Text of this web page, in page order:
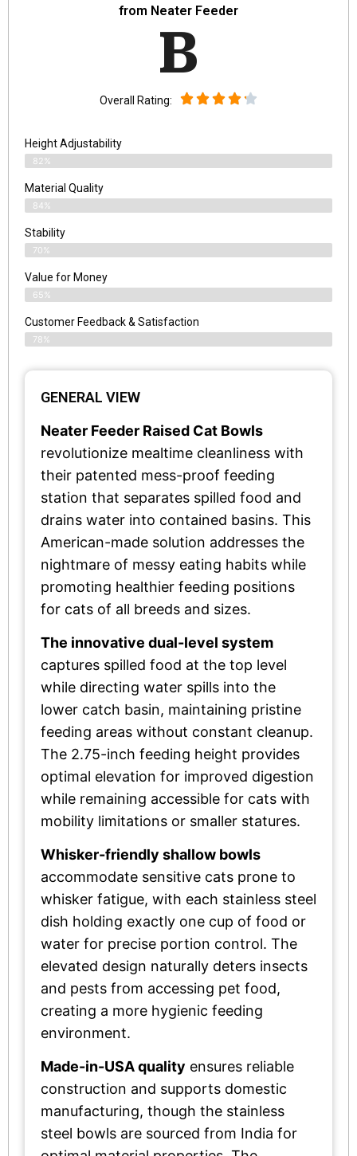
from Neater Feeder
B
Overall Rating:
Height Adjustability
82%
Material Quality
84%
Stability
70%
Value for Money
65%
Customer Feedback & Satisfaction​
78%
GENERAL VIEW
Neater Feeder Raised Cat Bowls
revolutionize mealtime cleanliness with
their patented mess-proof feeding
station that separates spilled food and
drains water into contained basins. This
American-made solution addresses the
nightmare of messy eating habits while
promoting healthier feeding positions
for cats of all breeds and sizes.
The innovative dual-level system
captures spilled food at the top level
while directing water spills into the
lower catch basin, maintaining pristine
feeding areas without constant cleanup.
The 2.75-inch feeding height provides
optimal elevation for improved digestion
while remaining accessible for cats with
mobility limitations or smaller statures.
Whisker-friendly shallow bowls
accommodate sensitive cats prone to
whisker fatigue, with each stainless steel
dish holding exactly one cup of food or
water for precise portion control. The
elevated design naturally deters insects
and pests from accessing pet food,
creating a more hygienic feeding
environment.
Made-in-USA quality ensures reliable
construction and supports domestic
manufacturing, though the stainless
steel bowls are sourced from India for